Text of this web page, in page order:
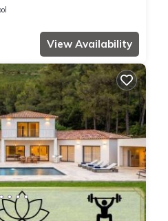
View Availability